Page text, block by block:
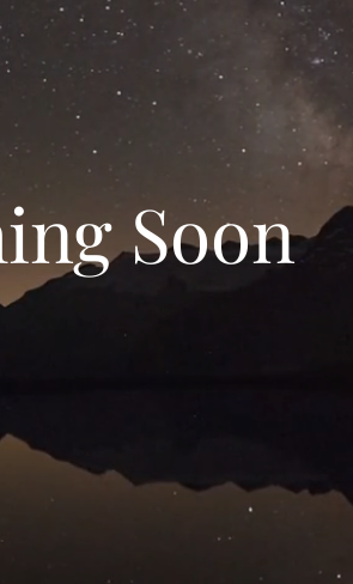
Soon